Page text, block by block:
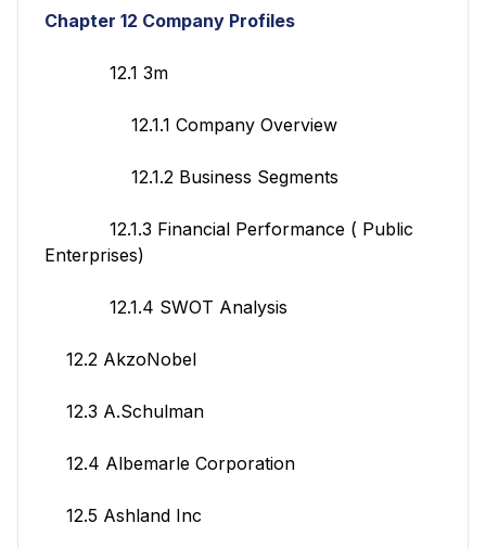
Chapter 12 Company Profiles
12.1 3m
12.1.1 Company Overview
12.1.2 Business Segments
12.1.3 Financial Performance ( Public
Enterprises)
12.1.4 SWOT Analysis
12.2 AkzoNobel
12.3 A.Schulman
12.4 Albemarle Corporation
12.5 Ashland Inc